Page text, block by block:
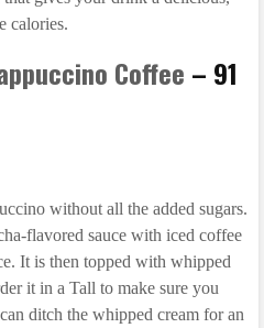
calories.
Coffee – 91
without all the added sugars.
flavored sauce with iced coffee
It is then topped with whipped
it in a Tall to make sure you
ditch the whipped cream for an